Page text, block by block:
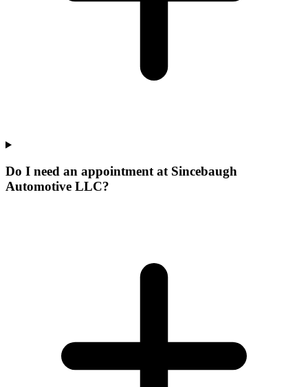
Do I need an appointment at Sincebaugh
Automotive LLC?